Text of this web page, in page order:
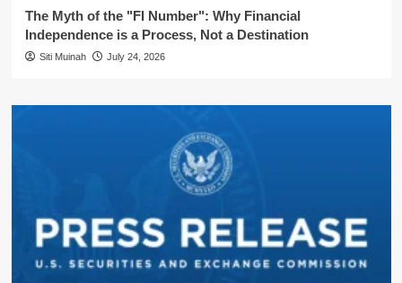
The Myth of the "FI Number": Why Financial
Independence is a Process, Not a Destination
Siti Muinah July 24, 2026